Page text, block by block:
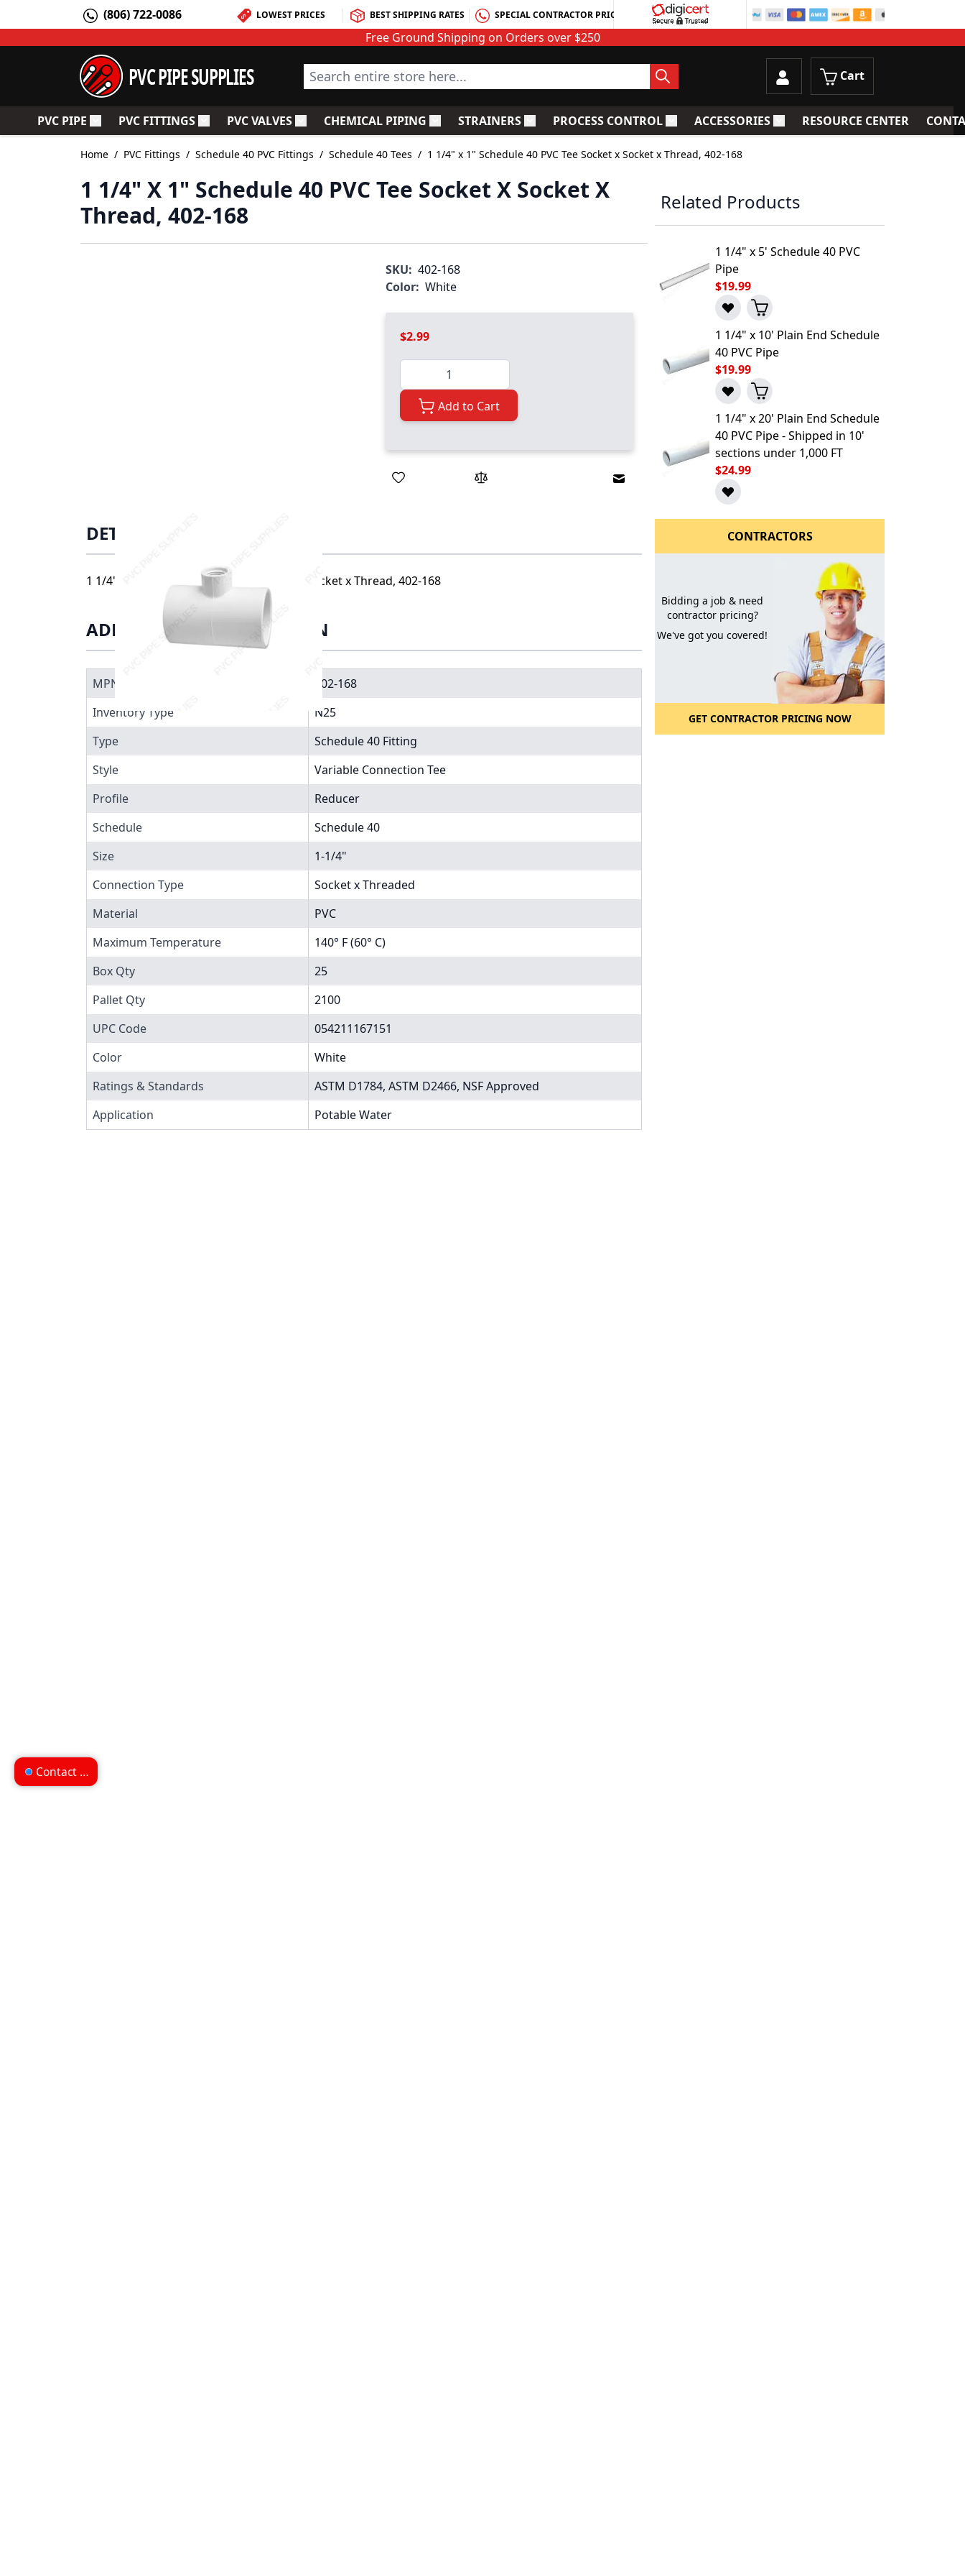
(806) 722-0086 LOWEST PRICES BEST SHIPPING RATES SPECIAL CONTRACTOR PRICING
Free Ground Shipping on Orders over $250
PVC PIPE SUPPLIES Search entire store here... Cart
PVC PIPE Toggle submenu for PVC Pipe
PVC FITTINGSToggle submenu for PVC Fittings
PVC VALVESToggle submenu for PVC Valves
CHEMICAL PIPING Toggle submenu for Chemical Piping
STRAINERSToggle submenu for Strainers
PROCESS CONTROLToggle submenu for Process Control
ACCESSORIESToggle submenu for Accessories
RESOURCE CENTER
Home / PVC Fittings / Schedule 40 PVC Fittings / Schedule 40 Tees / 1 1/4" x 1" Schedule 40 PVC Tee Socket x Socket x Thread, 402-168
1 1/4" X 1" Schedule 40 PVC Tee Socket X Socket X
Thread, 402-168
SKU: 402-168
Color: White
$2.99
Quantity
Add to Cart
Email to a Friend
DETAILS
1 1/4" x 1" Schedule 40 PVC Tee Socket x Socket x Thread, 402-168
ADDITIONAL INFORMATION
MPN
402-168
Inventory Type
N25
Type
Schedule 40 Fitting
Style
Variable Connection Tee
Profile
Reducer
Schedule
Schedule 40
Size
1-1/4"
Connection Type
Socket x Threaded
Material
PVC
Maximum Temperature
140° F (60° C)
Box Qty
25
Pallet Qty
2100
UPC Code
054211167151
Color
White
Ratings & Standards
ASTM D1784, ASTM D2466, NSF Approved
Application
Potable Water
Related Products
1 1/4" x 5' Schedule 40 PVC
Pipe
$19.99
1 1/4" x 10' Plain End Schedule
40 PVC Pipe
$19.99
1 1/4" x 20' Plain End Schedule
40 PVC Pipe - Shipped in 10'
sections under 1,000 FT
$24.99
CONTRACTORS
Bidding a job & need
contractor pricing?
We've got you covered!
GET CONTRACTOR PRICING NOW
Contact us